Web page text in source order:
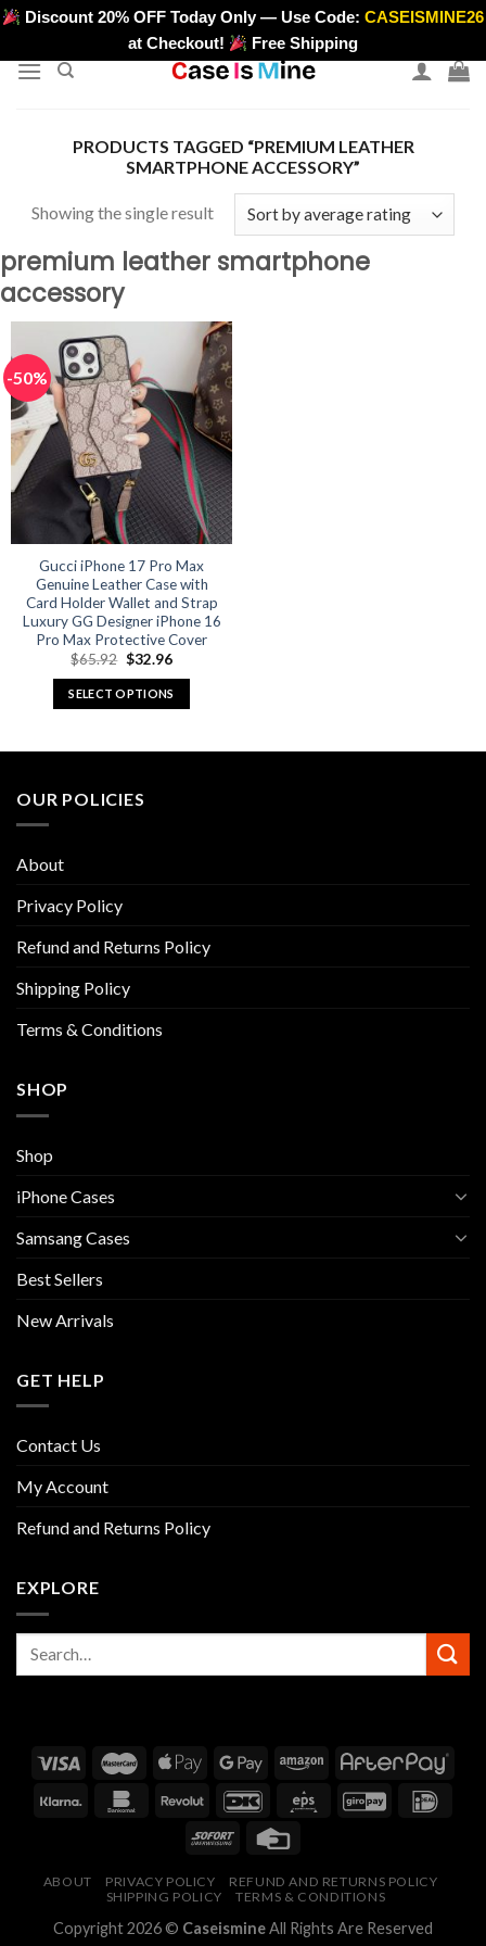
Skip
content
>
Discount 20% OFF Today Only — Use Code:CASEISMINE26
at Checkout!
Free Shipping
PRODUCTS TAGGED “PREMIUM LEATHER
SMARTPHONE ACCESSORY”
Showing the single result
premium leather smartphone
accessory
-50%
Gucci iPhone 17 Pro Max
Genuine Leather Case with
Card Holder Wallet and Strap
Luxury GG Designer iPhone 16
Pro Max Protective Cover
$65.92 Original
was:
$65.92.
$32.96Current
is:
$32.96.
SELECT OPTIONS
variants.
be
on
product
OUR POLICIES
About
Privacy Policy
Refund and Returns Policy
Shipping Policy
Terms & Conditions
SHOP
Shop
iPhone Cases
Samsang Cases
Best Sellers
New Arrivals
GET HELP
Contact Us
My Account
Refund and Returns Policy
EXPLORE
ABOUT PRIVACY POLICY
REFUND AND RETURNS POLICY
SHIPPING POLICY
TERMS & CONDITIONS
Copyright 2026 © CaseismineAll Rights Are Reserved